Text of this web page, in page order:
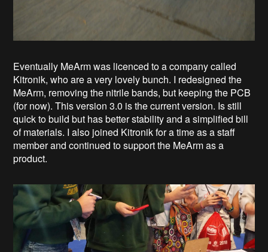
Eventually MeArm was licenced to a company called
Kitronik, who are a very lovely bunch. I redesigned the
MeArm, removing the nitrile bands, but keeping the PCB
(for now). This version 3.0 is the current version. Is still
quick to build but has better stability and a simplified bill
of materials. I also joined Kitronik for a time as a staff
member and continued to support the MeArm as a
product.